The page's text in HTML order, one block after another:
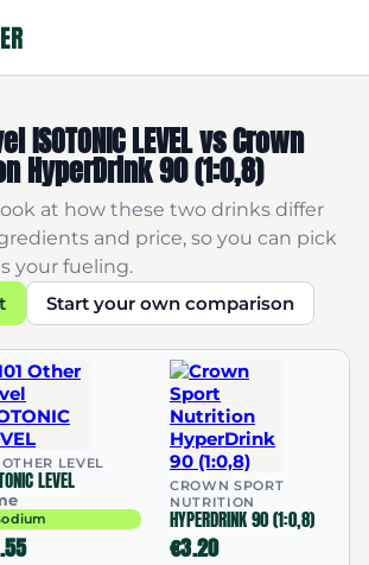
ISOTONIC LEVEL vs Crown
HyperDrink 90 (1:0,8)
at how these two drinks differ
and price, so you can pick
your fueling.
Start your own comparison
OTHER LEVEL
LEVEL
CROWN SPORT
NUTRITION
HYPERDRINK 90 (1:0,8)
€3.20